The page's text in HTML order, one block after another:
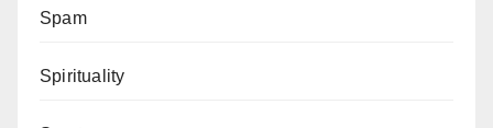
Spam
Spirituality